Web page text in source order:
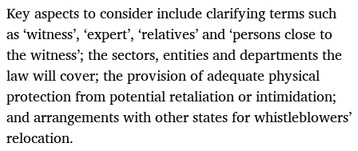
Key aspects to consider include clarifying terms such
as ‘witness’, ‘expert’, ‘relatives’ and ‘persons close to
the witness’; the sectors, entities and departments the
law will cover; the provision of adequate physical
protection from potential retaliation or intimidation;
and arrangements with other states for whistleblowers’
relocation.